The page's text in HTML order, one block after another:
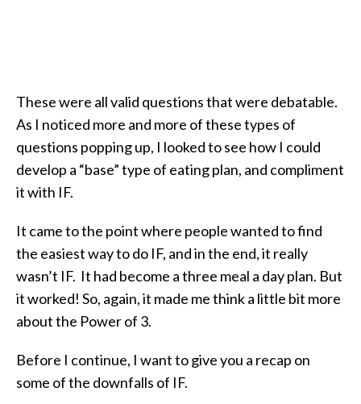
These were all valid questions that were debatable.
As I noticed more and more of these types of
questions popping up, I looked to see how I could
develop a “base” type of eating plan, and compliment
it with IF.
It came to the point where people wanted to find
the easiest way to do IF, and in the end, it really
wasn’t IF. It had become a three meal a day plan. But
it worked! So, again, it made me think a little bit more
about the Power of 3.
Before I continue, I want to give you a recap on
some of the downfalls of IF.